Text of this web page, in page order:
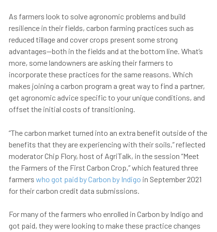
As farmers look to solve agronomic problems and build
resilience in their fields, carbon farming practices such as
reduced tillage and cover crops present some strong
advantages—both in the fields and at the bottom line. What’s
more, some landowners are asking their farmers to
incorporate these practices for the same reasons. Which
makes joining a carbon program a great way to find a partner,
get agronomic advice specific to your unique conditions, and
offset the initial costs of transitioning.
“The carbon market turned into an extra benefit outside of the
benefits that they are experiencing with their soils,” reflected
moderator Chip Flory, host of AgriTalk, in the session “Meet
the Farmers of the First Carbon Crop,” which featured three
farmers who got paid by Carbon by Indigo in September 2021
for their carbon credit data submissions.
For many of the farmers who enrolled in Carbon by Indigo and
got paid, they were looking to make these practice changes